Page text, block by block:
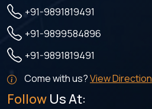
+91-9891819491
+91-9899584896
+91-9891819491
Come with us?View Direction
Follow Us At: